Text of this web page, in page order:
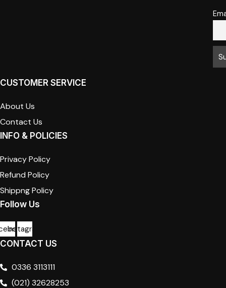
CUSTOMER SERVICE
About Us
Contact Us
INFO & POLICIES
Privacy Policy
Refund Policy
Shippng Policy
Follow Us
Instagram
CONTACT US
0336 3113111
(021) 32628253